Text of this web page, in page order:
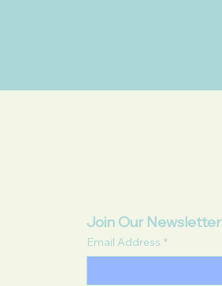
Join Our Newsletter
Email Address *